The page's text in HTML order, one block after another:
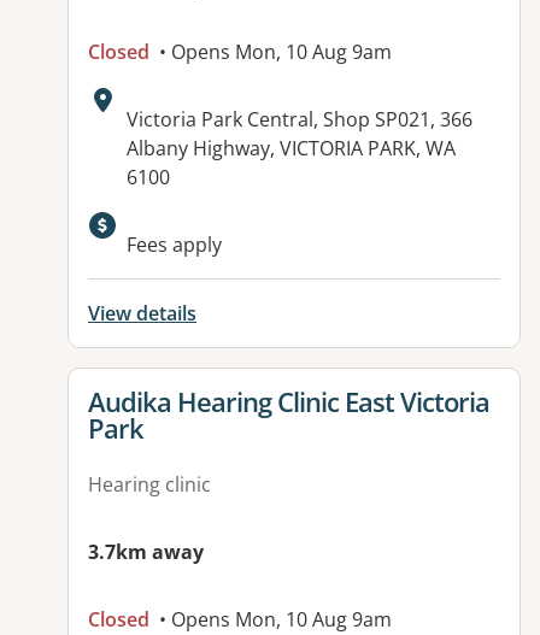
Closed • Opens Mon, 10 Aug 9am
Address:
Victoria Park Central, Shop SP021, 366
Albany Highway, VICTORIA PARK, WA
6100
Fees apply
View details
View details for
Audika Hearing Clinic East Victoria
Park
Hearing clinic
3.7km away
Closed • Opens Mon, 10 Aug 9am